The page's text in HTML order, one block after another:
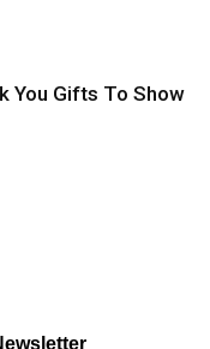
You Gifts To Show